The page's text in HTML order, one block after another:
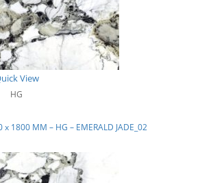
View
HG
1800 MM – HG – EMERALD JADE_02